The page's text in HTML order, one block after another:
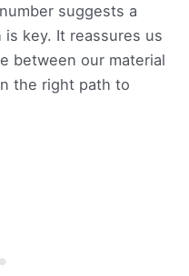
suggests a
key. It reassures us
between our material
the right path to